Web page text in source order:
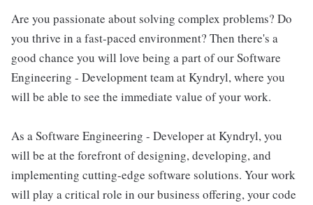
Are you passionate about solving complex problems? Do
you thrive in a fast-paced environment? Then there's a
good chance you will love being a part of our Software
Engineering - Development team at Kyndryl, where you
will be able to see the immediate value of your work.
As a Software Engineering - Developer at Kyndryl, you
will be at the forefront of designing, developing, and
implementing cutting-edge software solutions. Your work
will play a critical role in our business offering, your code